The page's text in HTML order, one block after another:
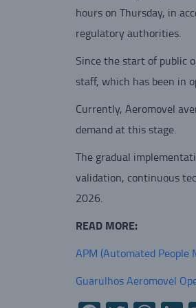
hours on Thursday, in
regulatory authorities.
Since the start of public
staff, which has been in
Currently, Aeromovel
demand at this stage.
The gradual
validation, continuous
2026.
READ MORE:
APM (Automated
Guarulhos Aeromovel